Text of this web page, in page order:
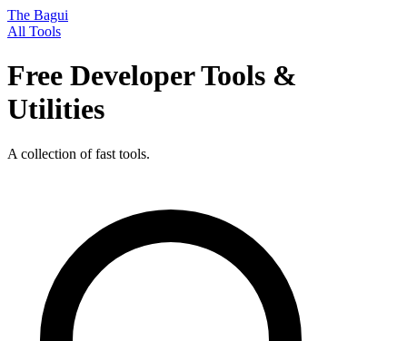
The Bagui
All Tools
Free Developer Tools &
Utilities
A collection of fast tools.